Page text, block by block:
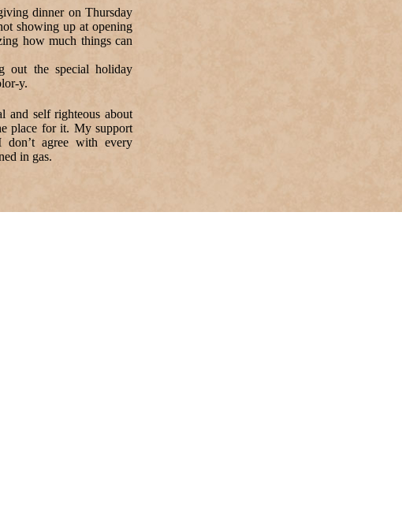
dinner on Thursday
showing up at opening
how much things can
out the special holiday
y.
and self righteous about
place for it. My support
agree with every
in gas.